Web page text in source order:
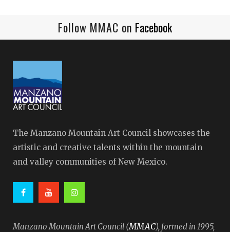
Follow MMAC on Facebook
The Manzano Mountain Art Council showcases the
artistic and creative talents within the mountain
and valley communities of New Mexico.
Manzano Mountain Art Council (MMAC), formed in 1995,